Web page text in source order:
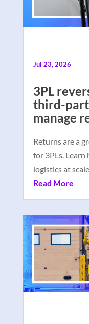
3PL
third-
manage
Jul 23, 2026
Returns are a
for 3PLs. Learn
logistics at
Read More